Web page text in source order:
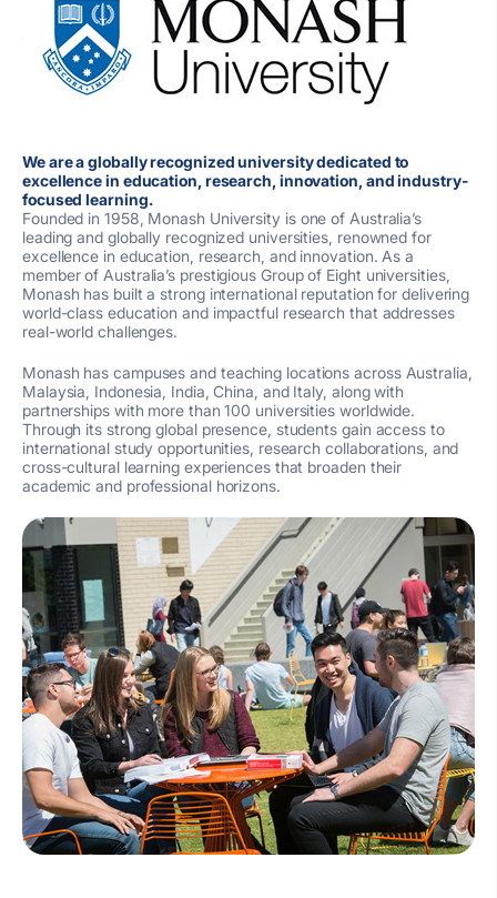
We are a globally recognized university dedicated to
excellence in education, research, innovation, and industry-
focused learning.
Founded in 1958, Monash University is one of Australia’s
leading and globally recognized universities, renowned for
excellence in education, research, and innovation. As a
member of Australia’s prestigious Group of Eight universities,
Monash has built a strong international reputation for delivering
world-class education and impactful research that addresses
real-world challenges.
Monash has campuses and teaching locations across Australia,
Malaysia, Indonesia, India, China, and Italy, along with
partnerships with more than 100 universities worldwide.
Through its strong global presence, students gain access to
international study opportunities, research collaborations, and
cross-cultural learning experiences that broaden their
academic and professional horizons.